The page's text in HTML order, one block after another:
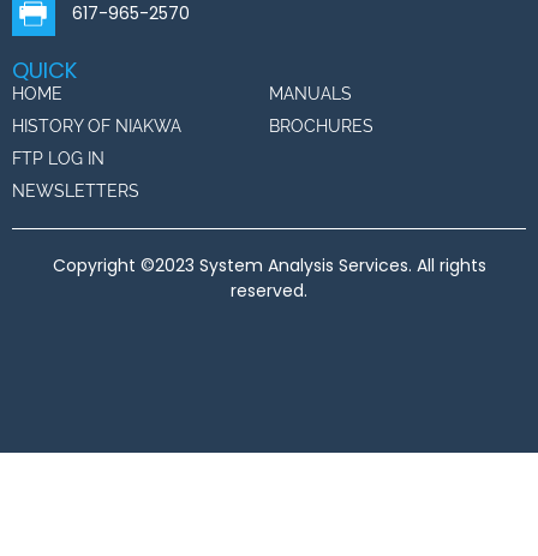
617-965-2570
QUICK
HOME
HISTORY OF NIAKWA
FTP LOG IN
NEWSLETTERS
MANUALS
BROCHURES
Copyright ©2023 System Analysis Services. All rights
reserved.